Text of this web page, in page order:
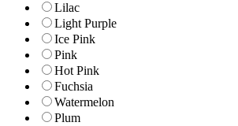
Lilac
Light Purple
Ice Pink
Pink
Hot Pink
Fuchsia
Watermelon
Plum